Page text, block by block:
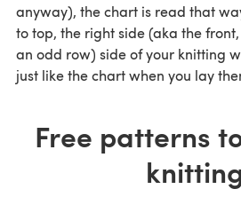
anyway), the chart is read that
to top, the right side (aka the
an odd row) side of your knitting
just like the chart when you lay
Free patterns